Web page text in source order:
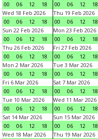
00
06 12 18
00
06 12 18
Wed 18 Feb 2026
00
06 12 18
Thu 19 Feb 2026
00
06 12 18
Sun 22 Feb 2026
00
06 12 18
Mon 23 Feb 2026
00
06 12 18
Thu 26 Feb 2026
00
06 12 18
Fri 27 Feb 2026
00
06 12 18
Mon 2 Mar 2026
00
06 12 18
Tue 3 Mar 2026
00
06 12 18
Fri 6 Mar 2026
00
06 12 18
Sat 7 Mar 2026
00
06 12 18
Tue 10 Mar 2026
00
06 12 18
Wed 11 Mar 2026
00
06 12 18
Sat 14 Mar 2026
00
06 12 18
Sun 15 Mar 2026
00
06 12 18
Wed 18 Mar 2026
Thu 19 Mar 2026